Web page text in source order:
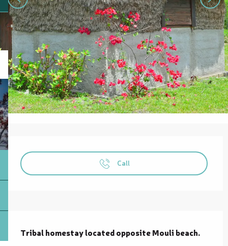
Opening hours & contact details
Call
Tribal homestay located opposite Mouli beach.